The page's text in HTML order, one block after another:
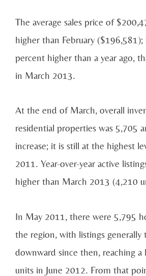
The average sales price of
higher than February
percent higher than a year ago,
in March 2013.
At the end of March, overall
residential properties was 5,705
increase; it is still at the highest
2011. Year-over-year active
higher than March 2013 (4,210
In May 2011, there were 5,795
the region, with listings generally
downward since then, reaching
units in June 2012. From that